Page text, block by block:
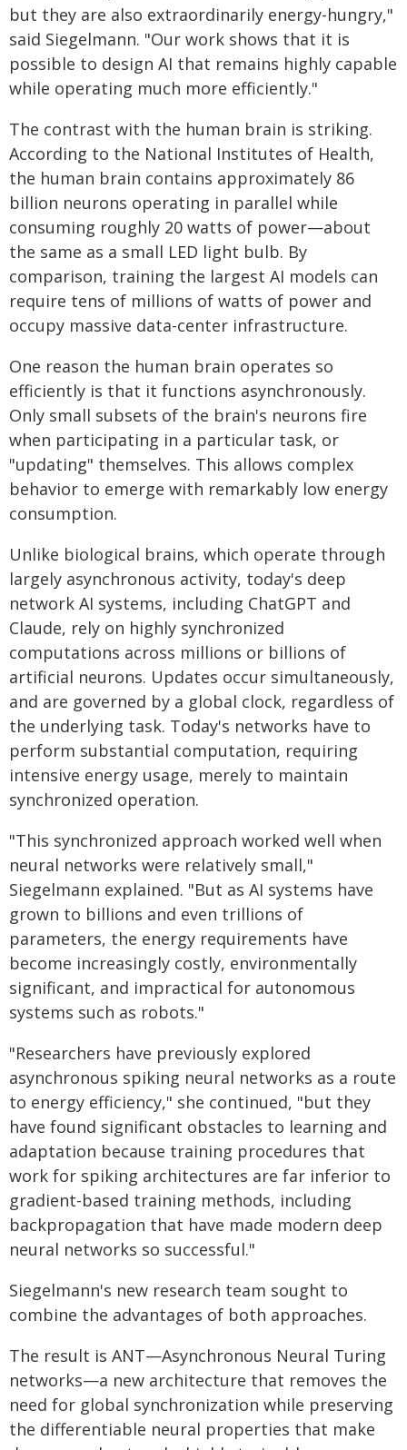
but they are also extraordinarily energy-hungry,"
said Siegelmann. "Our work shows that it is
possible to design AI that remains highly capable
while operating much more efficiently."
The contrast with the human brain is striking.
According to the National Institutes of Health,
the human brain contains approximately 86
billion neurons operating in parallel while
consuming roughly 20 watts of power—about
the same as a small LED light bulb. By
comparison, training the largest AI models can
require tens of millions of watts of power and
occupy massive data-center infrastructure.
One reason the human brain operates so
efficiently is that it functions asynchronously.
Only small subsets of the brain's neurons fire
when participating in a particular task, or
"updating" themselves. This allows complex
behavior to emerge with remarkably low energy
consumption.
Unlike biological brains, which operate through
largely asynchronous activity, today's deep
network AI systems, including ChatGPT and
Claude, rely on highly synchronized
computations across millions or billions of
artificial neurons. Updates occur simultaneously,
and are governed by a global clock, regardless of
the underlying task. Today's networks have to
perform substantial computation, requiring
intensive energy usage, merely to maintain
synchronized operation.
"This synchronized approach worked well when
neural networks were relatively small,"
Siegelmann explained. "But as AI systems have
grown to billions and even trillions of
parameters, the energy requirements have
become increasingly costly, environmentally
significant, and impractical for autonomous
systems such as robots."
"Researchers have previously explored
asynchronous spiking neural networks as a route
to energy efficiency," she continued, "but they
have found significant obstacles to learning and
adaptation because training procedures that
work for spiking architectures are far inferior to
gradient-based training methods, including
backpropagation that have made modern deep
neural networks so successful."
Siegelmann's new research team sought to
combine the advantages of both approaches.
The result is ANT—Asynchronous Neural Turing
networks—a new architecture that removes the
need for global synchronization while preserving
the differentiable neural properties that make